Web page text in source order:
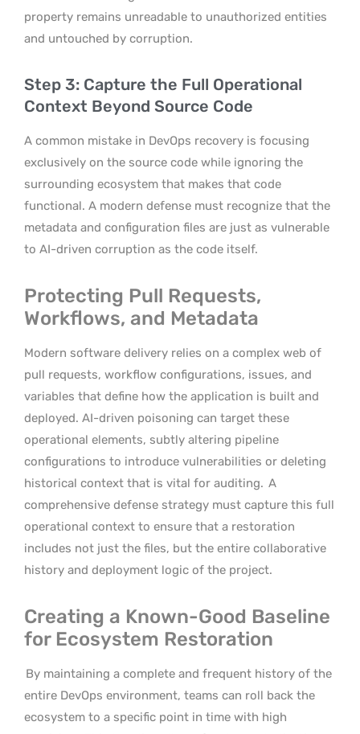
property remains unreadable to unauthorized entities
and untouched by corruption.
Step 3: Capture the Full Operational
Context Beyond Source Code
A common mistake in DevOps recovery is focusing
exclusively on the source code while ignoring the
surrounding ecosystem that makes that code
functional. A modern defense must recognize that the
metadata and configuration files are just as vulnerable
to AI-driven corruption as the code itself.
Protecting Pull Requests,
Workflows, and Metadata
Modern software delivery relies on a complex web of
pull requests, workflow configurations, issues, and
variables that define how the application is built and
deployed. AI-driven poisoning can target these
operational elements, subtly altering pipeline
configurations to introduce vulnerabilities or deleting
historical context that is vital for auditing. A
comprehensive defense strategy must capture this full
operational context to ensure that a restoration
includes not just the files, but the entire collaborative
history and deployment logic of the project.
Creating a Known-Good Baseline
for Ecosystem Restoration
By maintaining a complete and frequent history of the
entire DevOps environment, teams can roll back the
ecosystem to a specific point in time with high